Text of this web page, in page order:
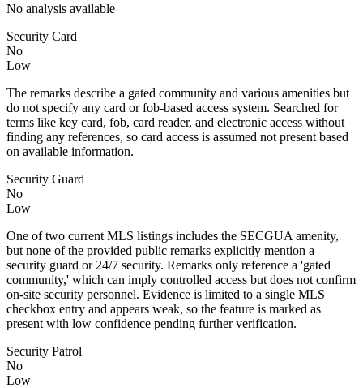
No analysis available
Security Card
No
Low
The remarks describe a gated community and various amenities but
do not specify any card or fob-based access system. Searched for
terms like key card, fob, card reader, and electronic access without
finding any references, so card access is assumed not present based
on available information.
Security Guard
No
Low
One of two current MLS listings includes the SECGUA amenity,
but none of the provided public remarks explicitly mention a
security guard or 24/7 security. Remarks only reference a 'gated
community,' which can imply controlled access but does not confirm
on-site security personnel. Evidence is limited to a single MLS
checkbox entry and appears weak, so the feature is marked as
present with low confidence pending further verification.
Security Patrol
No
Low